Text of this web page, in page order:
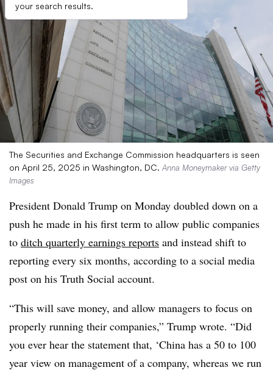
your search results.
The Securities and Exchange Commission headquarters is seen
on April 25, 2025 in Washington, DC. Anna Moneymaker via Getty
Images
President Donald Trump on Monday doubled down on a
push he made in his first term to allow public companies
to ditch quarterly earnings reports and instead shift to
reporting every six months, according to a social media
post on his Truth Social account.
“This will save money, and allow managers to focus on
properly running their companies,” Trump wrote. “Did
you ever hear the statement that, ‘China has a 50 to 100
year view on management of a company, whereas we run